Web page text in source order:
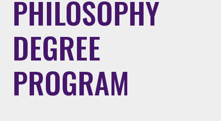
PHILOSOPHY
DEGREE
PROGRAM